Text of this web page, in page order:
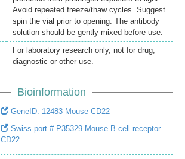
Avoid repeated freeze/thaw cycles. Suggest
spin the vial prior to opening. The antibody
solution should be gently mixed before use.
For laboratory research only, not for drug,
diagnostic or other use.
Bioinformation
GeneID: 12483 Mouse CD22
Swiss-port # P35329 Mouse B-cell receptor
CD22